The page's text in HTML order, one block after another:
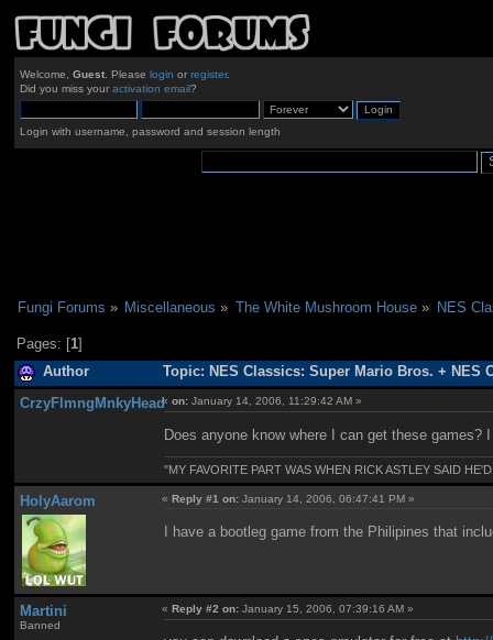
Welcome, Guest. Please login or register.
Did you miss your activation email?
Login with username, password and session length
Fungi Forums » Miscellaneous » The White Mushroom House» NES
Pages: [1]
Author Topic: NES Classics: Super Mario Bros. + NES
CrzyFlmngMnkyHead«on: January 14, 2006, 11:29:42 AM »
Does anyone know where I can get these games?
"MY FAVORITE PART WAS WHEN RICK ASTLEY SAID
HolyAarom «Reply #1 on: January 14, 2006, 06:47:41 PM »
I have a bootleg game from the Philipines that
Martini
Banned
«Reply #2 on: January 15, 2006, 07:39:16 AM »